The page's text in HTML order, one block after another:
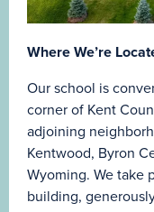
Where We’re
Our school is
corner of Kent
adjoining
Kentwood, Byron
Wyoming. We take
building,